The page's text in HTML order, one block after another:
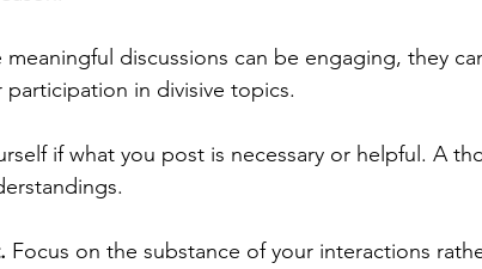
meaningful discussions can be engaging, they
in divisive topics.
if what you post is necessary or helpful. A
Focus on the substance of your interactions